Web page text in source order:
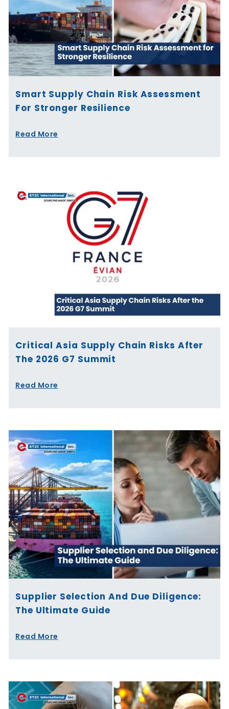
Smart Supply Chain Risk Assessment
For Stronger Resilience
Read More
Critical Asia Supply Chain Risks After
The 2026 G7 Summit
Read More
Supplier Selection And Due Diligence:
The Ultimate Guide
Read More